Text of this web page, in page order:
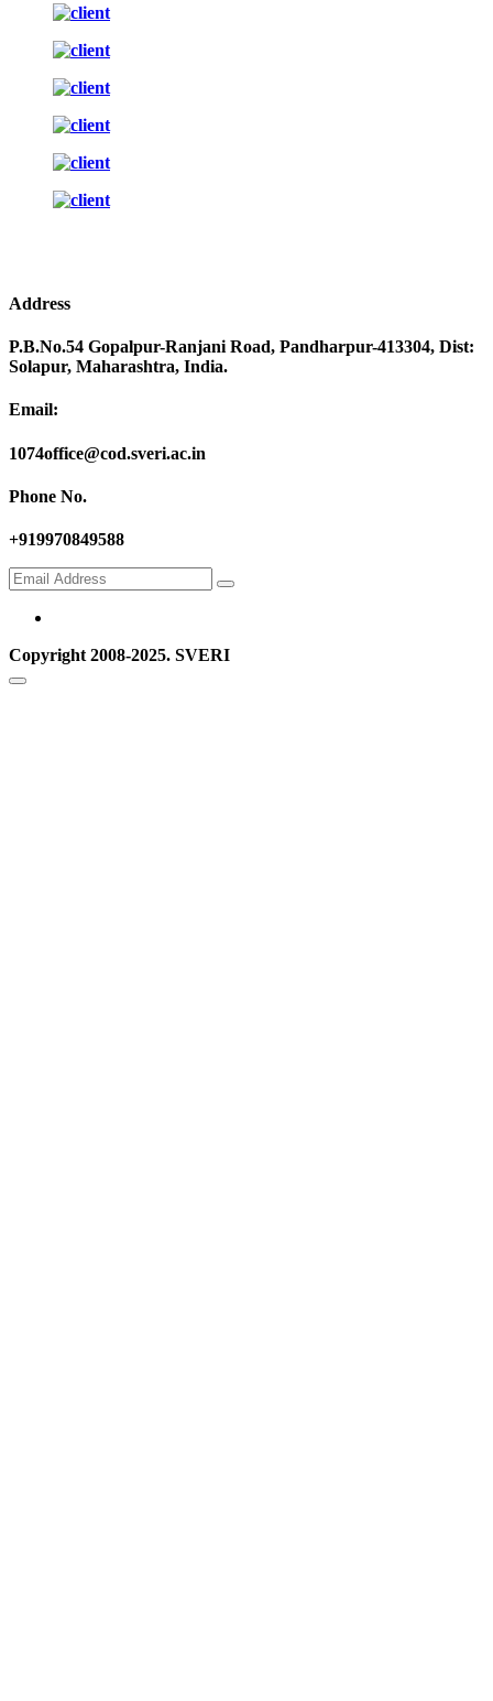
Address
P.B.No.54 Gopalpur-Ranjani Road, Pandharpur-413304, Dist:
Solapur, Maharashtra, India.
Email:
1074office@cod.sveri.ac.in
Phone No.
+919970849588
Copyright 2008-2025. SVERI